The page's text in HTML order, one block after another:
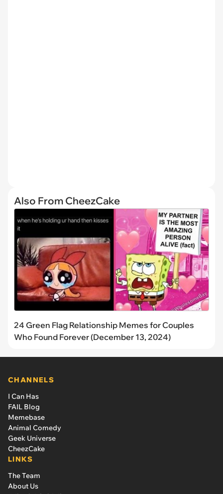
Also From CheezCake
24 Green Flag Relationship Memes for Couples
Who Found Forever (December 13, 2024)
CHANNELS
I Can Has
FAIL Blog
Memebase
Animal Comedy
Geek Universe
CheezCake
LINKS
The Team
About Us